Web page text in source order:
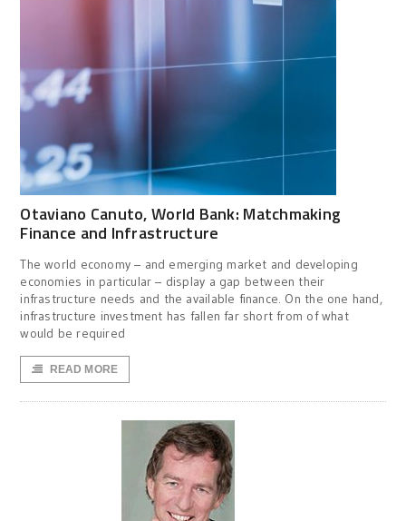
Otaviano Canuto, World Bank: Matchmaking
Finance and Infrastructure
The world economy – and emerging market and developing
economies in particular – display a gap between their
infrastructure needs and the available finance. On the one hand,
infrastructure investment has fallen far short from of what
would be required
READ MORE